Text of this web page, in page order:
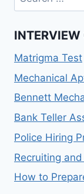
Matrigma Test
Mechanical
Bennett
Bank Teller
Police Hiring
Recruiting
How to